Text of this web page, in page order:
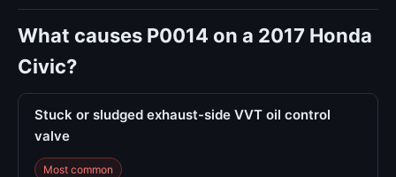
What causes P0014 on a 2017 Honda
Civic?
Stuck or sludged exhaust-side VVT oil control
valve
Most common